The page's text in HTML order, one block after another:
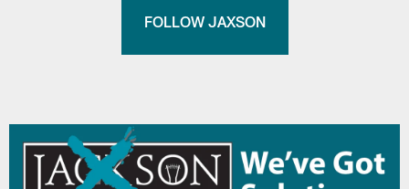
FOLLOW JAXSON